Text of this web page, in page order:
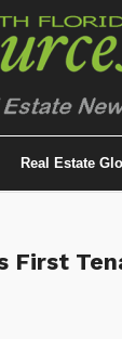
Real Estate
First